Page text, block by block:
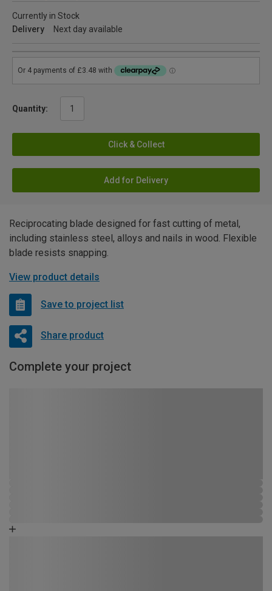
Currently in Stock
Delivery
Next day available
Quantity:
Click & Collect
Add for Delivery
Reciprocating blade designed for fast cutting of metal,
including stainless steel, alloys and nails in wood. Flexible
blade resists snapping.
View product details
Save to project list
Share product
Complete your project